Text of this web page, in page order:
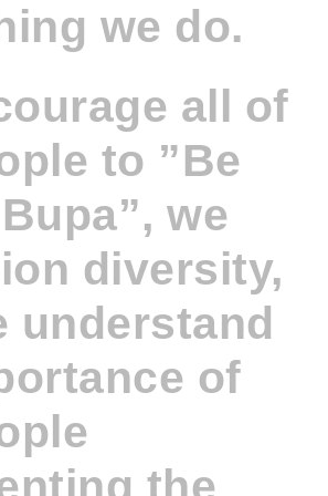
we do.
all of
to ”Be
we
diversity,
understand
of